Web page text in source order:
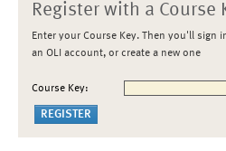
Register with a Course
Enter your Course Key. Then you'll sign
an OLI account, or create a new one
Course Key: